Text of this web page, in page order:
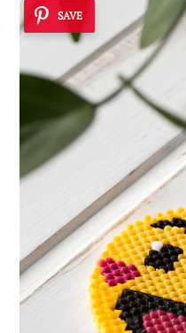
SAVE